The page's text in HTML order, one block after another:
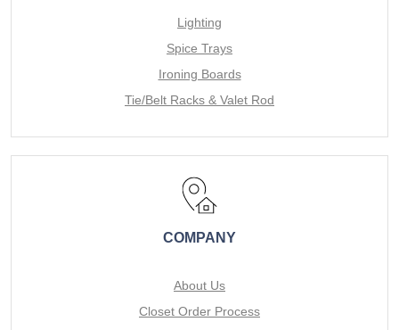
Lighting
Spice Trays
Ironing Boards
Tie/Belt Racks & Valet Rod
COMPANY
About Us
Closet Order Process